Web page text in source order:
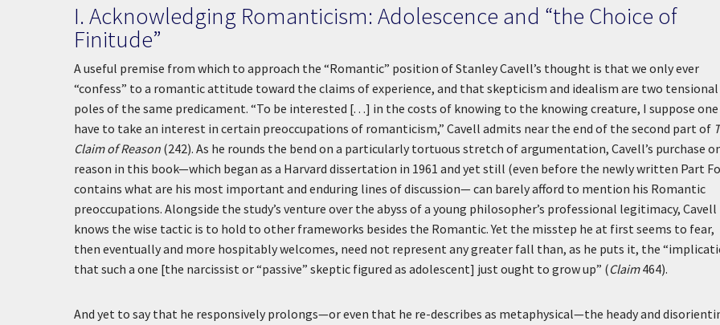
I. Acknowledging Romanticism: Adolescence and “the Choice of
Finitude”
A useful premise from which to approach the “Romantic” position of Stanley Cavell’s thought is that we only ever
“confess” to a romantic attitude toward the claims of experience, and that skepticism and idealism are two tensional
poles of the same predicament. “To be interested [. . .] in the costs of knowing to the knowing creature, I suppose
have to take an interest in certain preoccupations of romanticism,” Cavell admits near the end of the second part of
Claim of Reason (242). As he rounds the bend on a particularly tortuous stretch of argumentation, Cavell’s purchase
reason in this book—which began as a Harvard dissertation in 1961 and yet still (even before the newly written Part
contains what are his most important and enduring lines of discussion— can barely afford to mention his Romantic
preoccupations. Alongside the study’s venture over the abyss of a young philosopher’s professional legitimacy, Cavell
knows the wise tactic is to hold to other frameworks besides the Romantic. Yet the misstep he at first seems to fear,
then eventually and more hospitably welcomes, need not represent any greater fall than, as he puts it, the
that such a one [the narcissist or “passive” skeptic figured as adolescent] just ought to grow up” (Claim464).
And yet to say that he responsively prolongs—or even that he re-describes as metaphysical—the heady and